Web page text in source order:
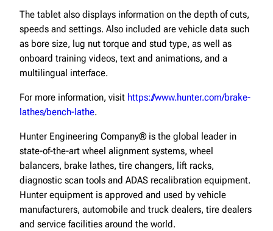
The tablet also displays information on the depth of cuts,
speeds and settings. Also included are vehicle data such
as bore size, lug nut torque and stud type, as well as
onboard training videos, text and animations, and a
multilingual interface.
For more information, visit https://www.hunter.com/brake-
lathes/bench-lathe.
Hunter Engineering Company® is the global leader in
state-of-the-art wheel alignment systems, wheel
balancers, brake lathes, tire changers, lift racks,
diagnostic scan tools and ADAS recalibration equipment.
Hunter equipment is approved and used by vehicle
manufacturers, automobile and truck dealers, tire dealers
and service facilities around the world.